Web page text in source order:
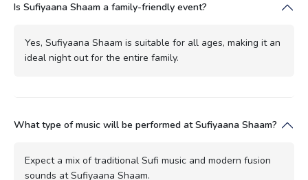
Is Sufiyaana Shaam a family-friendly event?
Yes, Sufiyaana Shaam is suitable for all ages, making it an
ideal night out for the entire family.
What type of music will be performed at Sufiyaana Shaam?
Expect a mix of traditional Sufi music and modern fusion
sounds at Sufiyaana Shaam.